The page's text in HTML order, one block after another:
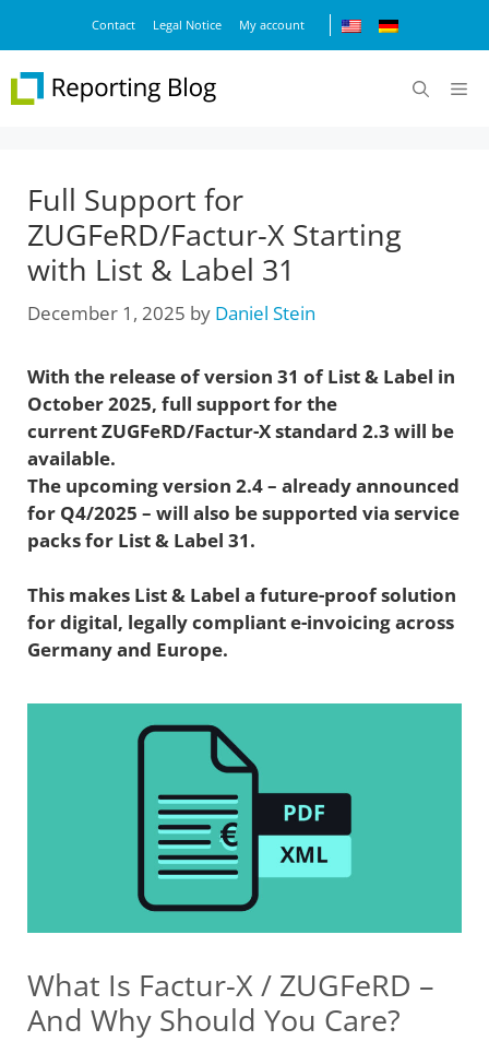
content
Contact Legal Notice My account
Full Support for
ZUGFeRD/Factur-X Starting
with List & Label 31
December 1, 2025 by Daniel Stein
With the release of version 31 of List & Label in
October 2025, full support for the
current ZUGFeRD/Factur-X standard 2.3 will be
available.
The upcoming version 2.4 – already announced
for Q4/2025 – will also be supported via service
packs for List & Label 31.
This makes List & Label a future-proof solution
for digital, legally compliant e-invoicing across
Germany and Europe.
What Is Factur-X / ZUGFeRD –
And Why Should You Care?